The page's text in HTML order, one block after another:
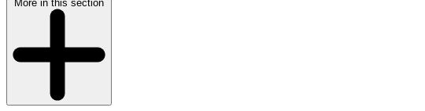
More in this section